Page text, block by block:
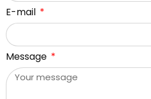
E-mail
Message